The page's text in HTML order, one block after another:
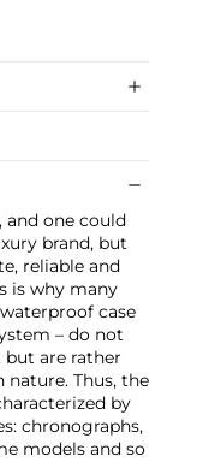
and one could
brand, but
reliable and
is why many
case
– do not
are rather
Thus, the
by
chronographs,
models and so